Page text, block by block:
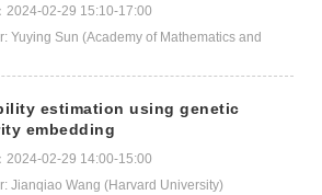
2024-02-29 15:10-17:00
Yuying Sun (Academy of Mathematics and
estimation using genetic
embedding
2024-02-29 14:00-15:00
Jianqiao Wang (Harvard University)